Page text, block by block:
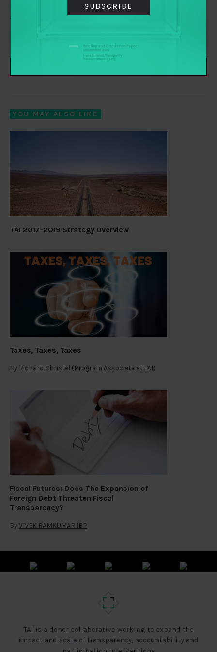
Everything you need to know about transparency,
accountability and participation, delivered to your inbox
YOU MAY ALSO LIKE
TAI 2017-2019 Strategy Overview
Taxes, Taxes, Taxes
By Richard Christel (Program Associate at TAI)
Fiscal Futures: Does The Expansion of
Foreign Debt Threaten Fiscal
Transparency?
By VIVEK RAMKUMAR IBP
TAI is a donor collaborative working to expand the
impact and scale of transparency, accountability and
SUBSCRIBE